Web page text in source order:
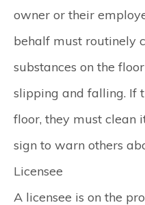
owner or their
behalf must routinely
substances on the
slipping and falling. If
floor, they must clean
sign to warn others
Licensee
A licensee is on the